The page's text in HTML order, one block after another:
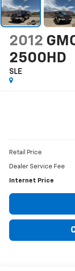
2012
2500HD
SLE
Retail Price
Dealer Service Fee
Internet Price